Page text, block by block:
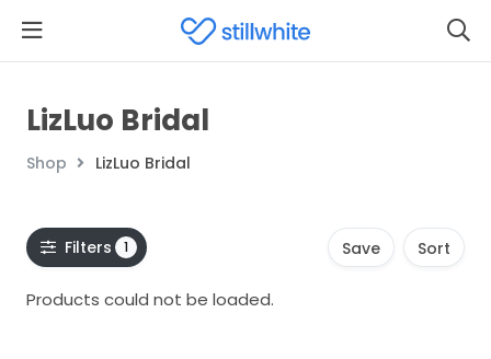
LizLuo Bridal
Shop LizLuo Bridal
Filters 1 Save Sort
Products could not be loaded.